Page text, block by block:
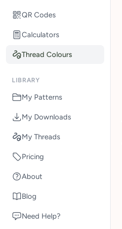
QR Codes
Calculators
Thread Colours
LIBRARY
My Patterns
My Downloads
My Threads
Pricing
About
Blog
Need Help?